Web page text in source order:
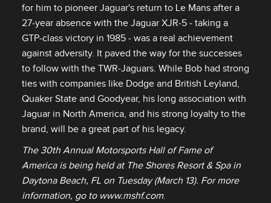
for him to pioneer Jaguar's return to Le Mans after a
27‑year absence with the Jaguar XJR‑5 ‑ taking a
GTP‑class victory in 1985 ‑ was a real achievement
against adversity. It paved the way for the successes
to follow with the TWR‑Jaguars. While Bob had strong
ties with companies like Dodge and British Leyland,
Quaker State and Goodyear, his long association with
Jaguar in North America, and his strong loyalty to the
brand, will be a great part of his legacy.
The 30th Annual Motorsports Hall of Fame of
America is being held at The Shores Resort & Spa in
Daytona Beach, FL on Tuesday (March 13). For more
information, go to www.mshf.com.